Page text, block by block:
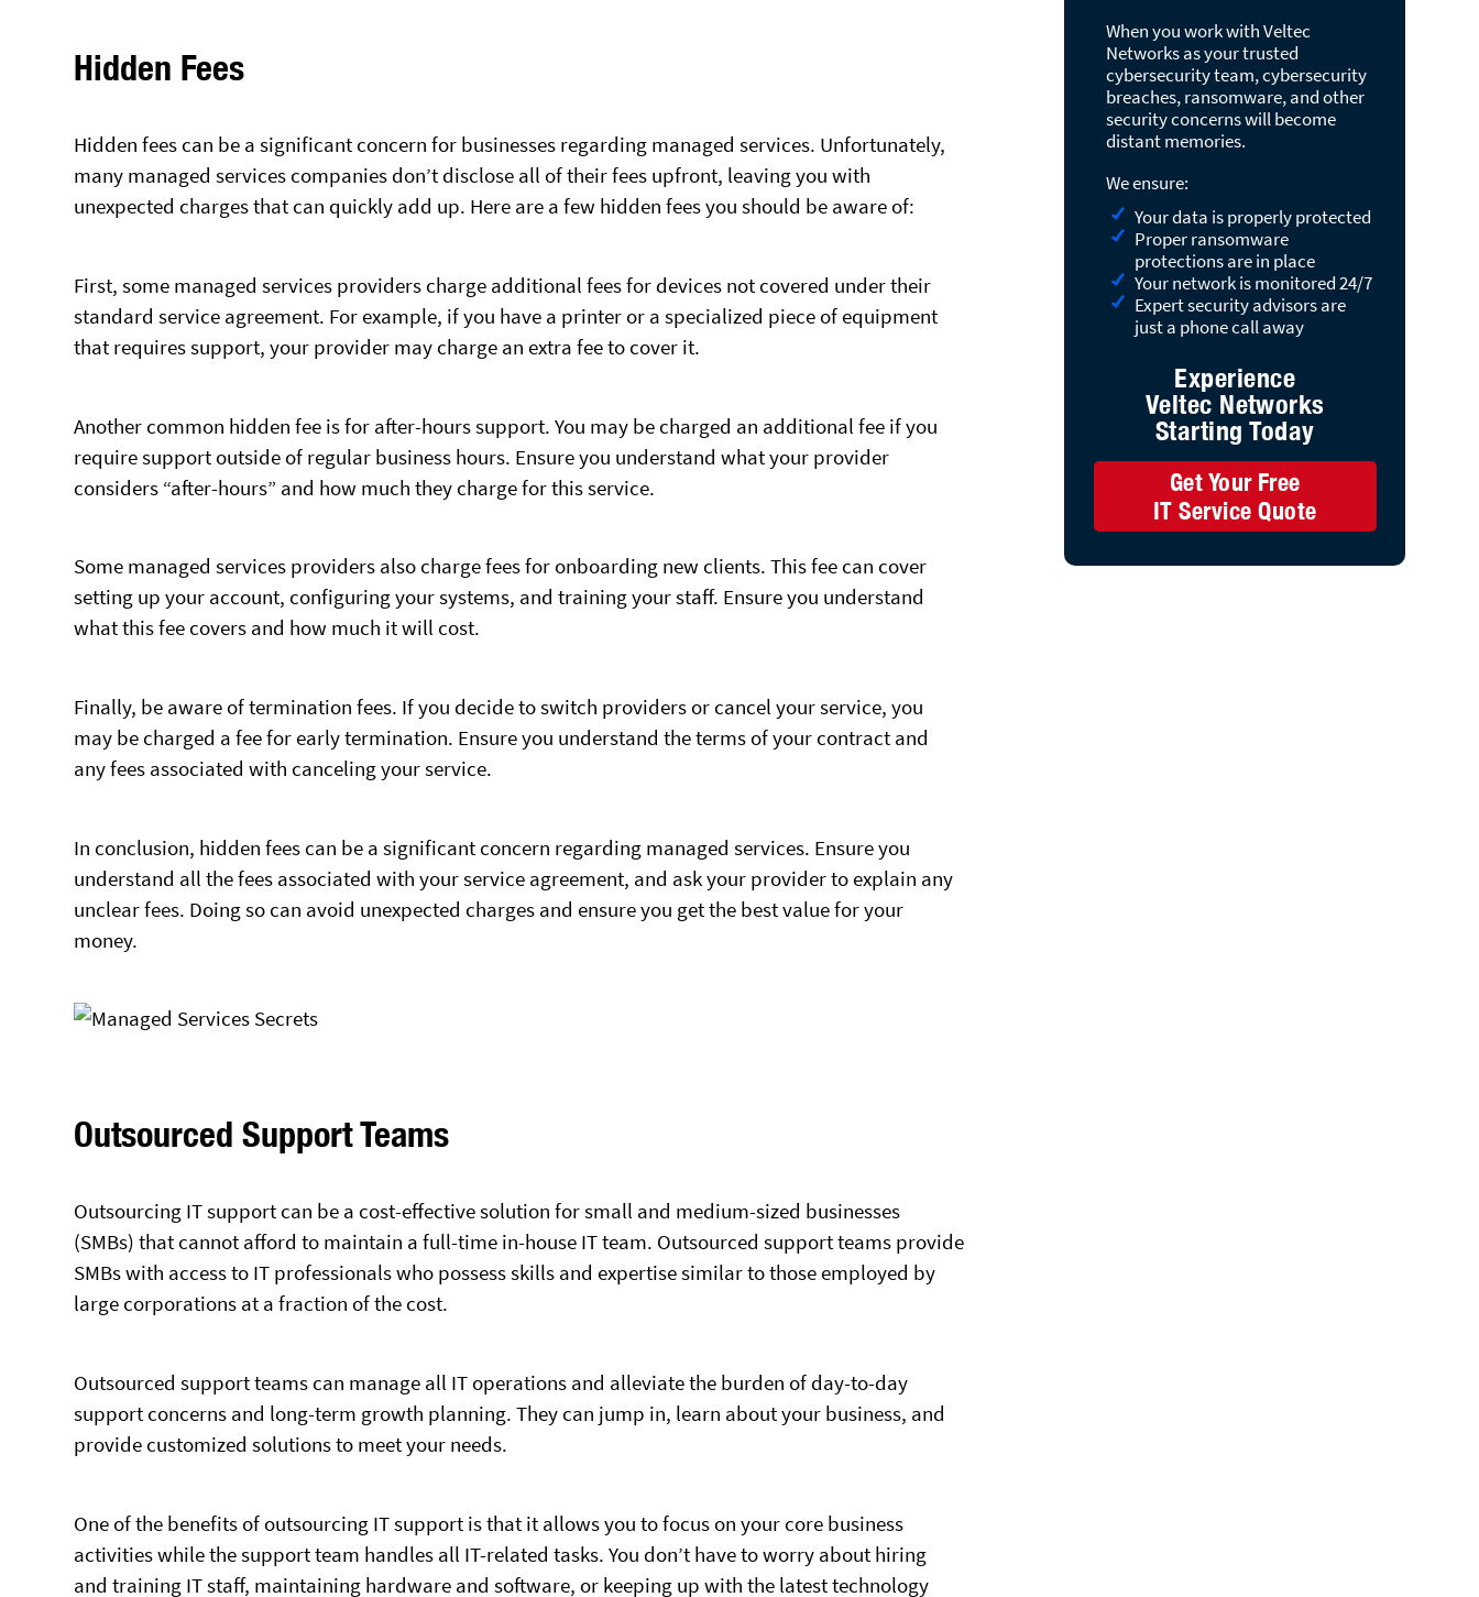
Hidden Fees
Hidden fees can be a significant concern for businesses regarding managed services. Unfortunately,
many managed services companies don’t disclose all of their fees upfront, leaving you with
unexpected charges that can quickly add up. Here are a few hidden fees you should be aware of:
First, some managed services providers charge additional fees for devices not covered under their
standard service agreement. For example, if you have a printer or a specialized piece of equipment
that requires support, your provider may charge an extra fee to cover it.
Another common hidden fee is for after-hours support. You may be charged an additional fee if you
require support outside of regular business hours. Ensure you understand what your provider
considers “after-hours” and how much they charge for this service.
Some managed services providers also charge fees for onboarding new clients. This fee can cover
setting up your account, configuring your systems, and training your staff. Ensure you understand
what this fee covers and how much it will cost.
Finally, be aware of termination fees. If you decide to switch providers or cancel your service, you
may be charged a fee for early termination. Ensure you understand the terms of your contract and
any fees associated with canceling your service.
In conclusion, hidden fees can be a significant concern regarding managed services. Ensure you
understand all the fees associated with your service agreement, and ask your provider to explain any
unclear fees. Doing so can avoid unexpected charges and ensure you get the best value for your
money.
Outsourced Support Teams
Outsourcing IT support can be a cost-effective solution for small and medium-sized businesses
(SMBs) that cannot afford to maintain a full-time in-house IT team. Outsourced support teams provide
SMBs with access to IT professionals who possess skills and expertise similar to those employed by
large corporations at a fraction of the cost.
Outsourced support teams can manage all IT operations and alleviate the burden of day-to-day
support concerns and long-term growth planning. They can jump in, learn about your business, and
provide customized solutions to meet your needs.
One of the benefits of outsourcing IT support is that it allows you to focus on your core business
activities while the support team handles all IT-related tasks. You don’t have to worry about hiring
and training IT staff, maintaining hardware and software, or keeping up with the latest technology
When you work with Veltec
Networks as your trusted
cybersecurity team, cybersecurity
breaches, ransomware, and other
security concerns will become
distant memories.
We ensure:
Your data is properly protected
Proper ransomware
protections are in place
Your network is monitored 24/7
Expert security advisors are
just a phone call away
Experience
Veltec Networks
Starting Today
Get Your Free
IT Service Quote